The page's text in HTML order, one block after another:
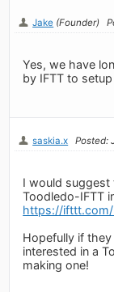
Jake (Founder)
Yes, we have
by IFTT to
saskia.x Posted:
I would
Toodledo-IFTT
https://ifttt.com/
Hopefully if
interested in a
making one!